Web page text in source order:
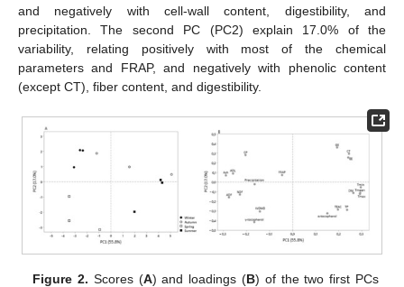
and negatively with cell-wall content, digestibility, and
precipitation. The second PC (PC2) explain 17.0% of the
variability, relating positively with most of the chemical
parameters and FRAP, and negatively with phenolic content
(except CT), fiber content, and digestibility.
Figure 2. Scores (A) and loadings (B) of the two first PCs